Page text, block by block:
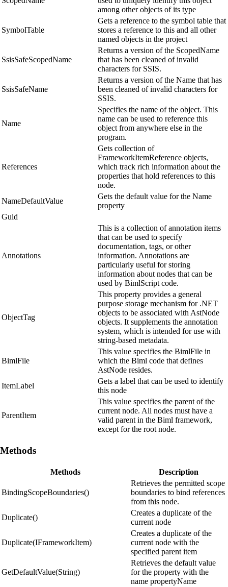
among other objects of its type
SymbolTable
Gets a reference to the symbol table that
stores a reference to this and all other
named objects in the project
SsisSafeScopedName
Returns a version of the ScopedName
that has been cleaned of invalid
characters for SSIS.
SsisSafeName
Returns a version of the Name that has
been cleaned of invalid characters for
SSIS.
Name
Specifies the name of the object. This
name can be used to reference this
object from anywhere else in the
program.
References
Gets collection of
FrameworkItemReference objects,
which track rich information about the
properties that hold references to this
node.
NameDefaultValue
Gets the default value for the Name
property
Guid
Annotations
This is a collection of annotation items
that can be used to specify
documentation, tags, or other
information. Annotations are
particularly useful for storing
information about nodes that can be
used by BimlScript code.
ObjectTag
This property provides a general
purpose storage mechanism for .NET
objects to be associated with AstNode
objects. It supplements the annotation
system, which is intended for use with
string-based metadata.
BimlFile
This value specifies the BimlFile in
which the Biml code that defines
AstNode resides.
ItemLabel
Gets a label that can be used to identify
this node
ParentItem
This value specifies the parent of the
current node. All nodes must have a
valid parent in the Biml framework,
except for the root node.
Methods
Methods Description
BindingScopeBoundaries()
Retrieves the permitted scope
boundaries to bind references
from this node.
Duplicate()
Creates a duplicate of the
current node
Duplicate(IFrameworkItem)
Creates a duplicate of the
current node with the
specified parent item
GetDefaultValue(String)
Retrieves the default value
for the property with the
name propertyName